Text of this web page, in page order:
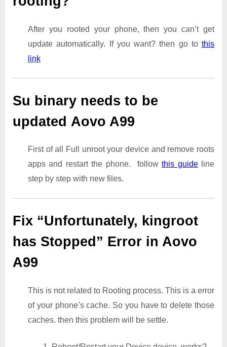
After you rooted your phone, then you can’t get
update automatically. If you want? then go to this
link
Su binary needs to be
updated Aovo A99
First of all Full unroot your device and remove roots
apps and restart the phone. followthis guideline
step by step with new files.
Fix “Unfortunately, kingroot
has Stopped” Error in Aovo
A99
This is not related to Rooting process. This is a error
of your phone’s cache. So you have to delete those
caches. then this problem will be settle.